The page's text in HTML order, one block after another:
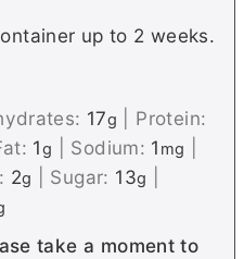
up to 2 weeks.
17g
Protein:
1g Sodium: 1 mg
2g Sugar: 13g
take a moment to